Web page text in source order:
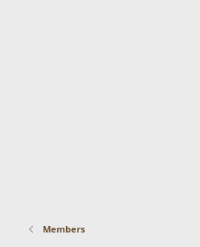
Members